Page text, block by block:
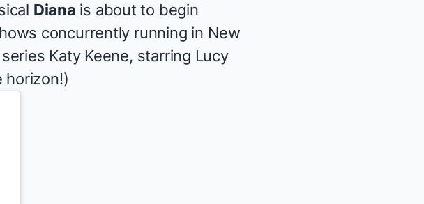
Diana is about to begin
concurrently running in New
Katy Keene, starring Lucy
horizon!)